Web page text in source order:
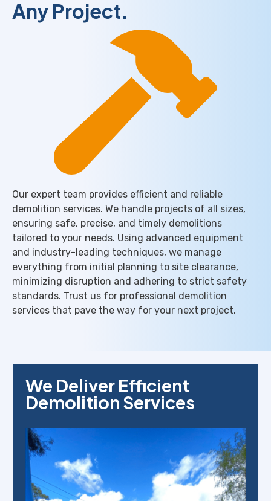
Any Project.
Our expert team provides efficient and reliable
demolition services. We handle projects of all sizes,
ensuring safe, precise, and timely demolitions
tailored to your needs. Using advanced equipment
and industry-leading techniques, we manage
everything from initial planning to site clearance,
minimizing disruption and adhering to strict safety
standards. Trust us for professional demolition
services that pave the way for your next project.
We Deliver Efficient
Demolition Services